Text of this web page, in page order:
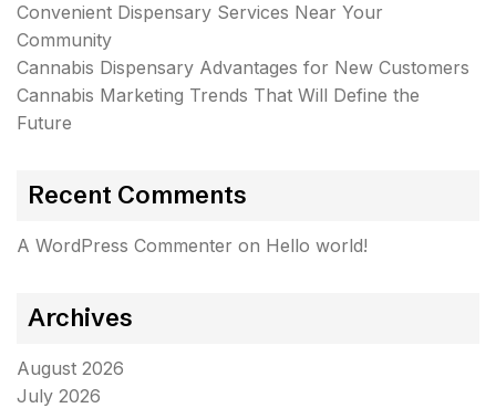
Convenient Dispensary Services Near Your
Community
Cannabis Dispensary Advantages for New Customers
Cannabis Marketing Trends That Will Define the
Future
Recent Comments
A WordPress Commenter on Hello world!
Archives
August 2026
July 2026